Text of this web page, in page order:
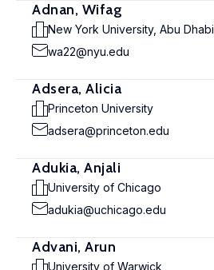
Adnan, Wifag
New York University, Abu Dhabi
wa22@nyu.edu
Adsera, Alicia
Princeton University
adsera@princeton.edu
Adukia, Anjali
University of Chicago
adukia@uchicago.edu
Advani, Arun
University of Warwick